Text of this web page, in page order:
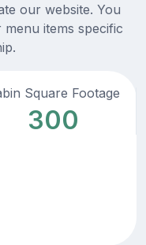
our website. You
items specific
Square Footage
300